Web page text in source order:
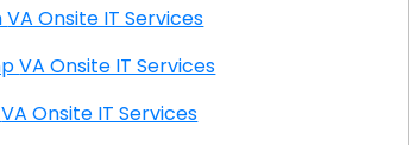
Shirlington VA Onsite IT Services
Short Pump VA Onsite IT Services
Smithfield VA Onsite IT Services